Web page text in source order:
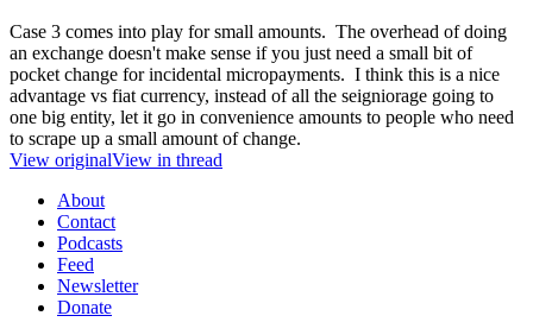
Case 3 comes into play for small amounts. The overhead of doing
an exchange doesn't make sense if you just need a small bit of
pocket change for incidental micropayments. I think this is a nice
advantage vs fiat currency, instead of all the seigniorage going to
one big entity, let it go in convenience amounts to people who need
to scrape up a small amount of change.
View originalView in thread
About
Contact
Podcasts
Feed
Newsletter
Donate